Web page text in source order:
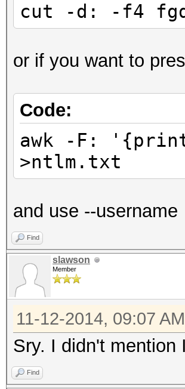
cut -d: -f4
or if you want to
Code:
awk -F:
>ntlm.txt
and use --username
Find
slawson
Member
11-12-2014, 09:07 AM
Sry. I didn't mention
Find